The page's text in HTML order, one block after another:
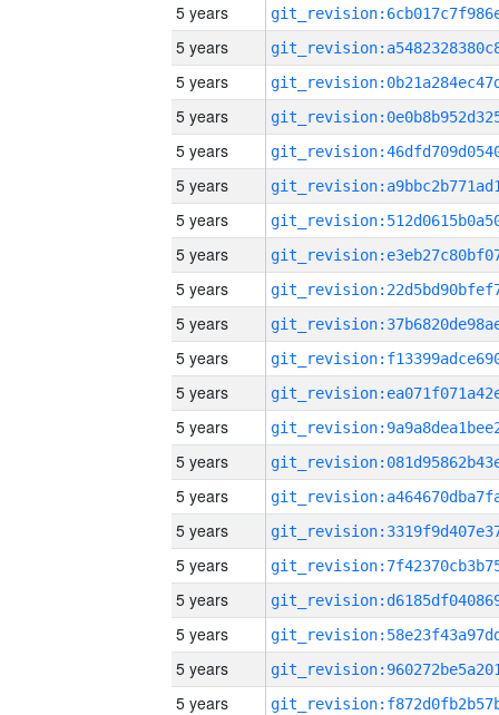
5 years
5 years
5 years
5 years
5 years
5 years
5 years
5 years
5 years
5 years
5 years
5 years
5 years
5 years
5 years
5 years
5 years
5 years
5 years
5 years
5 years